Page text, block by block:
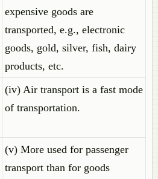
expensive goods are
transported, e.g., electronic
goods, gold, silver, fish, dairy
products, etc.
(iv) Air transport is a fast mode
of transportation.
(v) More used for passenger
transport than for goods